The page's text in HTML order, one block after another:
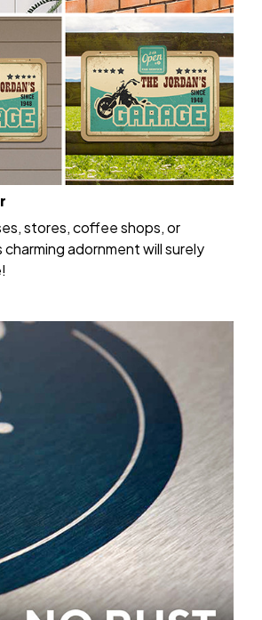
stores, coffee shops, or
adornment will surely